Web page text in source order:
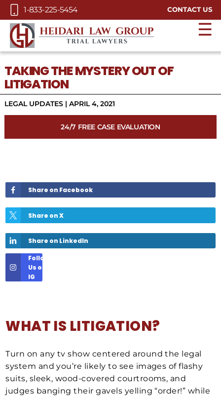
Skip to Main Content
1-833-225-5454 CONTACT US
☰
TAKING THE MYSTERY OUT OF
LITIGATION
LEGAL UPDATES| APRIL 4, 2021
24/7 FREE CASE EVALUATION
Share on Facebook
Share on X
Share on LinkedIn
Follow
Us on
IG
WHAT IS LITIGATION?
Turn on any tv show centered around the legal
system and you’re likely to see images of flashy
suits, sleek, wood-covered courtrooms, and
judges banging their gavels yelling “order!” while